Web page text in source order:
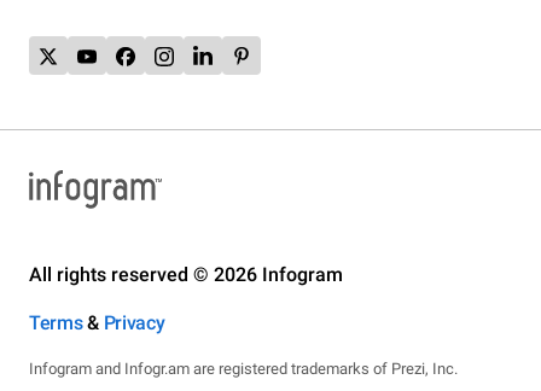
All rights reserved © 2026 Infogram
Terms& Privacy
Infogram and Infogr.am are registered trademarks of Prezi, Inc.